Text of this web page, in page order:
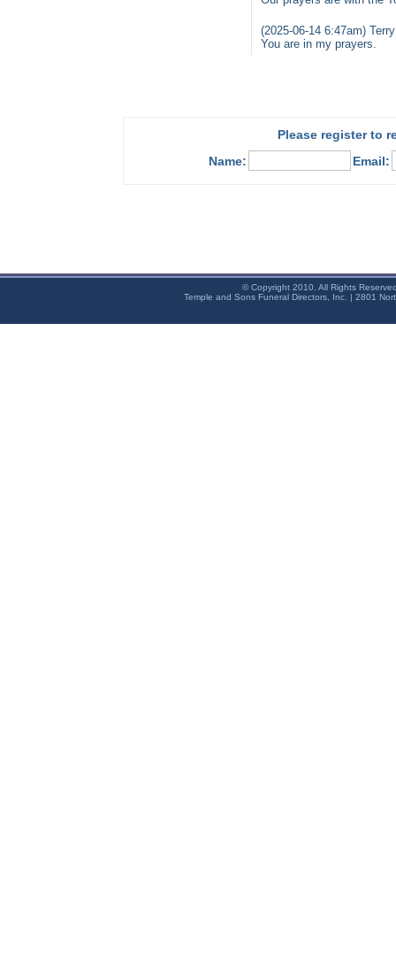
(2025-06-14 6:47am)
You are in my prayers.
Please register to
Name:
Email:
© Copyright 2010. All Rights
Temple and Sons Funeral Directors, Inc. | 2801